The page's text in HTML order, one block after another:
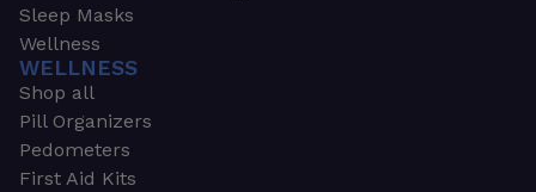
Sleep Masks
Wellness
WELLNESS
Shop all
Pill Organizers
Pedometers
First Aid Kits